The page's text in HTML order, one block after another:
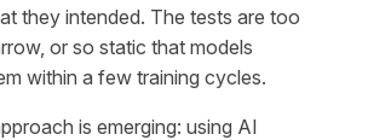
they intended. The tests are too
or so static that models
within a few training cycles.
is emerging: using AI